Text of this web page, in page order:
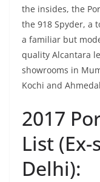
the insides, the
the 918 Spyder, a
a familiar but
quality Alcantara
showrooms in
Kochi and
2017
List
Delhi):